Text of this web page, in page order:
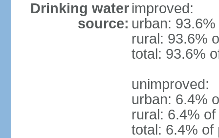
Drinking water
source:
improved:
urban:
rural: 93.6%
total: 93.6%
unimproved:
urban: 6.4%
rural: 6.4%
total: 6.4% of